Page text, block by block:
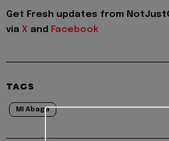
Get Fresh updates from
via X and Facebook
TAGS
MI Abaga